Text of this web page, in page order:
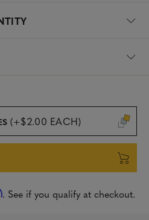
(+$2.00 EACH)
. See if you qualify at checkout.